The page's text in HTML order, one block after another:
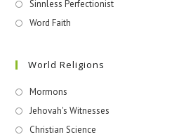
Sinnless Perfectionist
Word Faith
World Religions
Mormons
Jehovah's Witnesses​
Christian Science